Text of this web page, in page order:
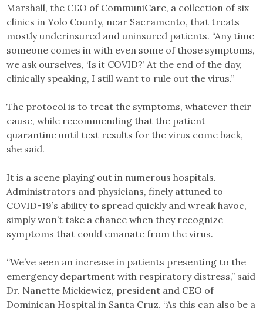
Marshall, the CEO of CommuniCare, a collection of six
clinics in Yolo County, near Sacramento, that treats
mostly underinsured and uninsured patients. “Any time
someone comes in with even some of those symptoms,
we ask ourselves, ‘Is it COVID?’ At the end of the day,
clinically speaking, I still want to rule out the virus.”
The protocol is to treat the symptoms, whatever their
cause, while recommending that the patient
quarantine until test results for the virus come back,
she said.
It is a scene playing out in numerous hospitals.
Administrators and physicians, finely attuned to
COVID-19’s ability to spread quickly and wreak havoc,
simply won’t take a chance when they recognize
symptoms that could emanate from the virus.
“We’ve seen an increase in patients presenting to the
emergency department with respiratory distress,” said
Dr. Nanette Mickiewicz, president and CEO of
Dominican Hospital in Santa Cruz. “As this can also be a